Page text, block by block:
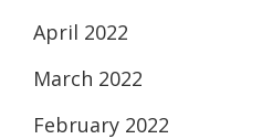
April 2022
March 2022
February 2022